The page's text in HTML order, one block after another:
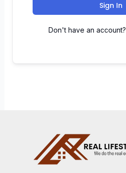
Sign In
Don't have an account?